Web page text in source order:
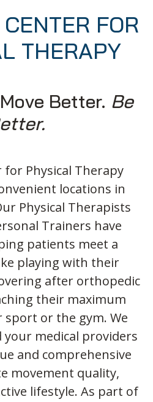
FOR
THERAPY
Better. Be
for Physical Therapy
locations in
Physical Therapists
Trainers have
patients meet a
playing with their
after orthopedic
their maximum
or the gym. We
medical providers
and comprehensive
movement quality,
lifestyle. As part of